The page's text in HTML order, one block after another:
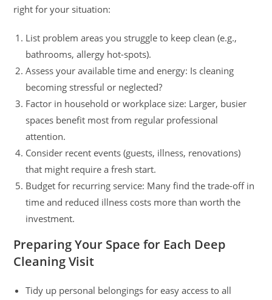
right for your situation:
List problem areas you struggle to keep clean (e.g.,
bathrooms, allergy hot-spots).
Assess your available time and energy: Is cleaning
becoming stressful or neglected?
Factor in household or workplace size: Larger, busier
spaces benefit most from regular professional
attention.
Consider recent events (guests, illness, renovations)
that might require a fresh start.
Budget for recurring service: Many find the trade-off in
time and reduced illness costs more than worth the
investment.
Preparing Your Space for Each Deep
Cleaning Visit
Tidy up personal belongings for easy access to all